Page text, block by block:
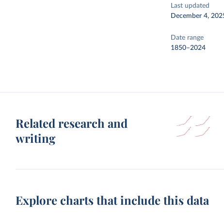
Last updated
December 4,
Date range
1850–2024
Related research and
writing
Explore charts that include this data